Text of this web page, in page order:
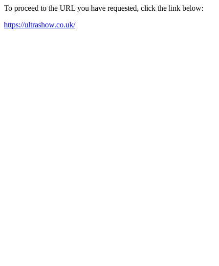
To proceed to the URL you have requested, click the link below:
https://ultrashow.co.uk/